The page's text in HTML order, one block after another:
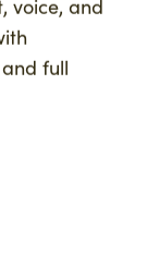
voice, and
full